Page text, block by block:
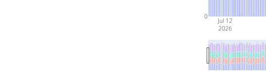
Jul 12
2026
0